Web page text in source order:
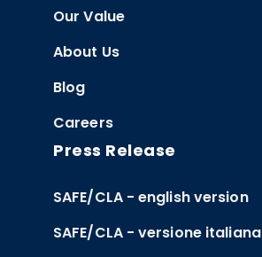
Our Value
About Us
Blog
Careers
Press Release
SAFE/CLA - english version
SAFE/CLA - versione italiana